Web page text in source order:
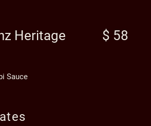
Heritage
$ 58
Sauce